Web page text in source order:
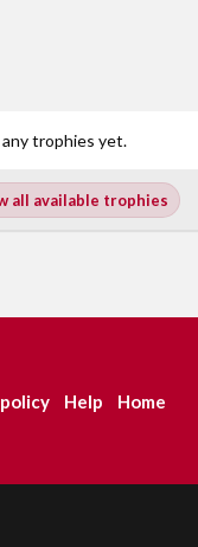
trophies yet.
all available trophies
Help Home